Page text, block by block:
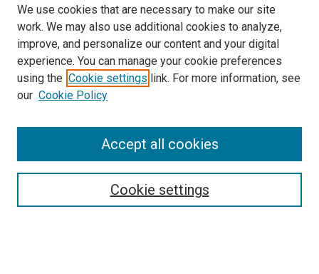
Search
Enter search terms:
Select context to search:
We use cookies that are necessary to make our site
work. We may also use additional cookies to analyze,
improve, and personalize our content and your digital
experience. You can manage your cookie preferences
using the Cookie settings link. For more information, see
our Cookie Policy
Cookie settings
Accept all cookies